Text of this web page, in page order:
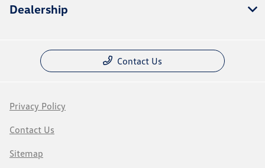
Dealership
Contact Us
Privacy Policy
Contact Us
Sitemap